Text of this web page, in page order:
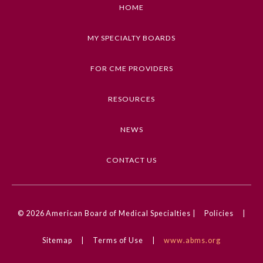
Submission Form
Ophthalmology
AMA PRA Category 1 Credit
DOI
HOME
MY SPECIALTY BOARDS
FOR CME PROVIDERS
RESOURCES
NEWS
CONTACT US
© 2026 American Board of Medical Specialties | Policies
Sitemap Terms of Use www.abms.org